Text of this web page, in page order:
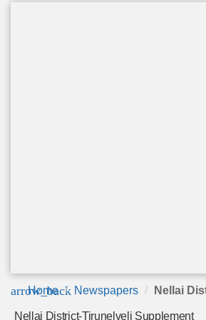
arrow_back
Home Newspapers Nellai
Nellai District-Tirunelveli Supplement